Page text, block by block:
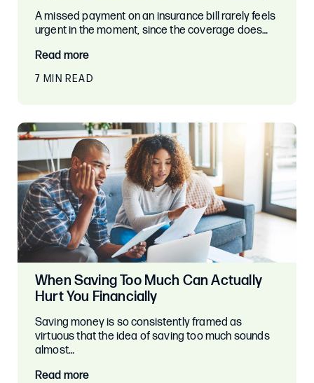
A missed payment on an insurance bill rarely feels
urgent in the moment, since the coverage does…
Read more
7 MIN READ
When Saving Too Much Can Actually
Hurt You Financially
Saving money is so consistently framed as
virtuous that the idea of saving too much sounds
almost…
Read more